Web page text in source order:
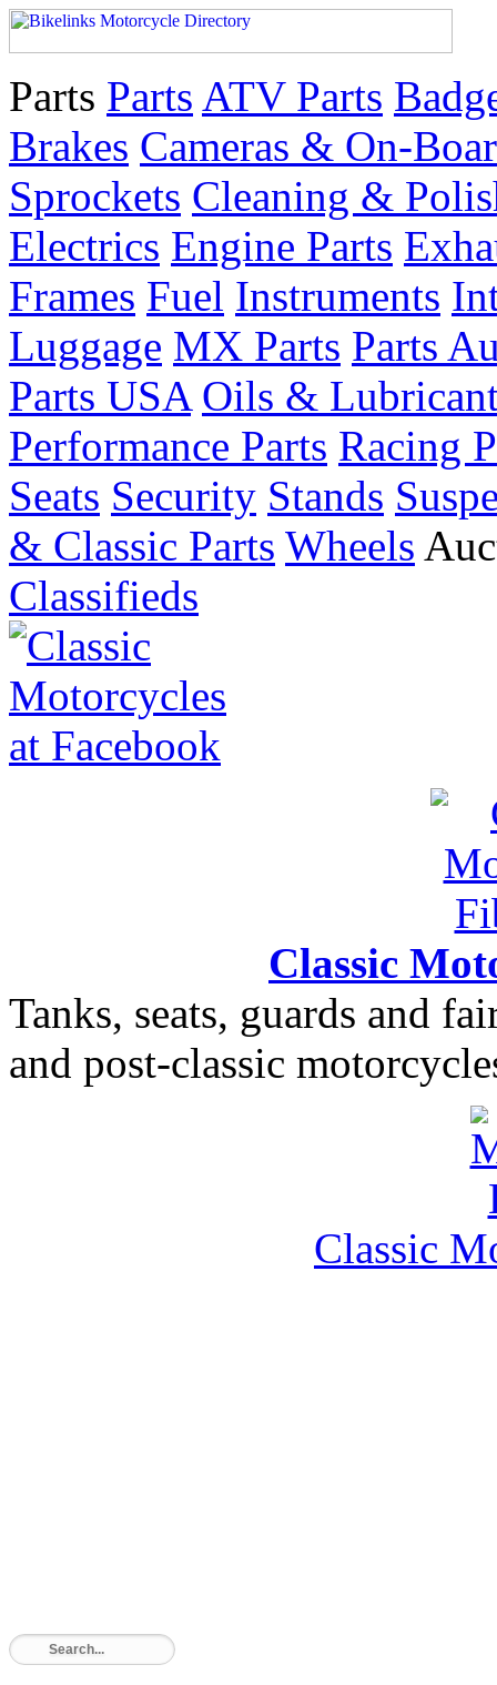
Parts Parts ATV Parts
Brakes Cameras & On-
Sprockets Cleaning &
Electrics Engine Parts
Frames Fuel Instruments
Luggage MX Parts Parts
Parts USA Oils &
Performance Parts Racing
Seats Security Stands
& Classic Parts Wheels
Classifieds
Classic
Tanks, seats, guards and
and post-classic
Classic